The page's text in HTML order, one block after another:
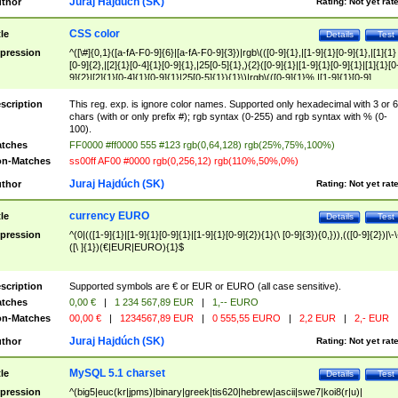
Test
Details
CSS color
^([\#]{0,1}([a-fA-F0-9]{6}|[a-fA-F0-9]{3})|rgb\(([0-9]{1},|[1-9]{1}[0-9]{1},|[1]{1}
[0-9]{2},|[2]{1}[0-4]{1}[0-9]{1},|25[0-5]{1},){2}([0-9]{1}|[1-9]{1}[0-
9]{2}|[2]{1}[0-4]{1}[0-9]{1}|25[0-5]{1}){1}\)|rgb\(([0-9]{1}%,|[1-9]{1}[0-9]
{1}%,|100%,){2}([0-9]{1}%|[1-9]{1}[0-9]{1}%|100%){1}\))$
This reg. exp. is ignore color names. Supported only hexadecimal with 3 or 6
chars (with or only prefix #); rgb syntax (0-255) and rgb syntax with % (0-
100).
FF0000 #ff0000 555 #123 rgb(0,64,128) rgb(25%,75%,100%)
Matches
ss00ff AF00 #0000 rgb(0,256,12) rgb(110%,50%,0%)
Rating: Not yet
Juraj Hajdúch (SK)
Test
Details
currency EURO
^(0|(([1-9]{1}|[1-9]{1}[0-9]{1}|[1-9]{1}[0-9]{2}){1}(\ [0-9]{3}){0,})),(([0-9]{2})|\-
([\ ]{1})(€|EUR|EURO){1}$
Supported symbols are € or EUR or EURO (all case sensitive).
0,00 € | 1 234 567,89 EUR |
1,-- EURO
Matches
00,00 € | 1234567,89 EUR | 0 555,55 EURO | 2,2 EUR | 2,- EUR
Rating: Not yet
Juraj Hajdúch (SK)
Test
Details
MySQL 5.1 charset
^(big5|euc(kr|jpms)|binary|greek|tis620|hebrew|ascii|swe7|koi8(r|u)|